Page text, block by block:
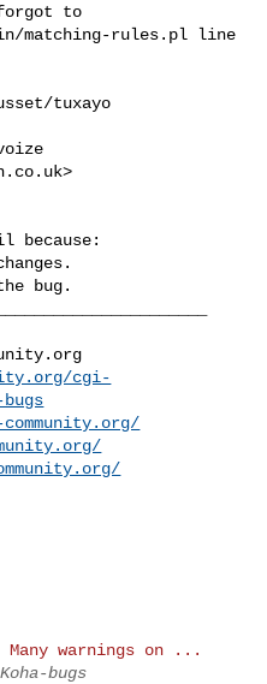
forgot to
matching-rules.pl line
tuxayo
>
because:
bug.
cgi-
Many warnings on ...
bugs